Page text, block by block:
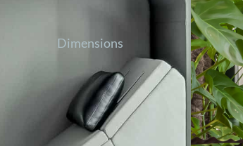
Dimensions
relaxation and recovery
When your mind is
to find the mental capacity to
life. N.A.P. has been proven